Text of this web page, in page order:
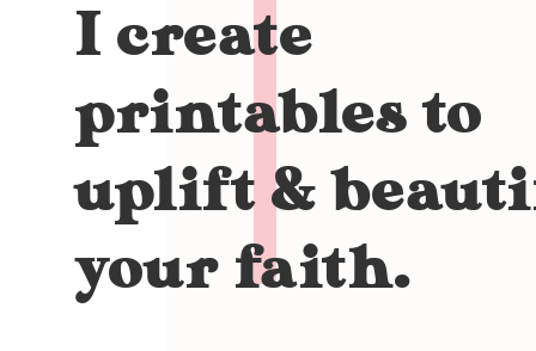
I create
printables to
uplift &
your faith.